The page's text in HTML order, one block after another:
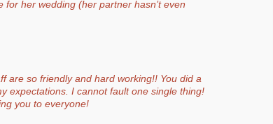
her wedding (her partner hasn’t even
are so friendly and hard working!! You did a
expectations. I cannot fault one single thing!
you to everyone!